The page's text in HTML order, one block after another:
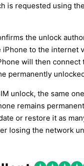
is requested using
the unlock
iPhone to the internet
will then connect
permanently
unlock, the same
remains
or restore it as
losing the network